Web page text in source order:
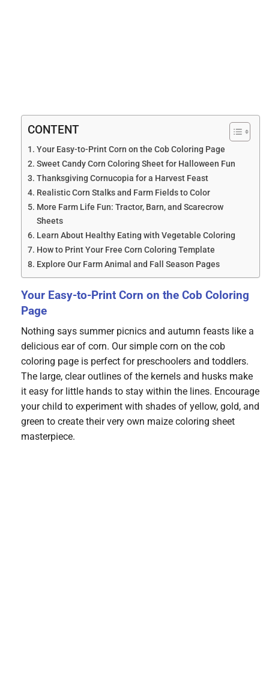
CONTENT
Your Easy-to-Print Corn on the Cob Coloring Page
Sweet Candy Corn Coloring Sheet for Halloween Fun
Thanksgiving Cornucopia for a Harvest Feast
Realistic Corn Stalks and Farm Fields to Color
More Farm Life Fun: Tractor, Barn, and Scarecrow
Sheets
Learn About Healthy Eating with Vegetable Coloring
How to Print Your Free Corn Coloring Template
Explore Our Farm Animal and Fall Season Pages
Your Easy-to-Print Corn on the Cob Coloring
Page
Nothing says summer picnics and autumn feasts like a
delicious ear of corn. Our simple corn on the cob
coloring page is perfect for preschoolers and toddlers.
The large, clear outlines of the kernels and husks make
it easy for little hands to stay within the lines. Encourage
your child to experiment with shades of yellow, gold, and
green to create their very own maize coloring sheet
masterpiece.